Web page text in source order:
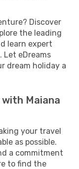
Discover
the leading
learn expert
eDreams
dream holiday a
Maiana
your travel
as possible.
a commitment
to find the